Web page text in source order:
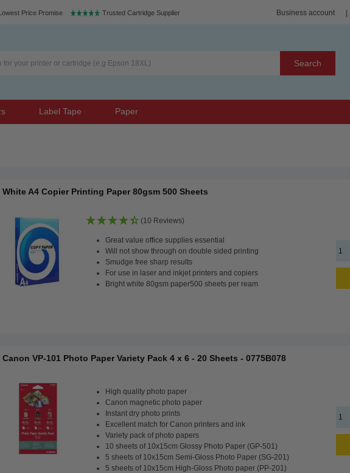
Price Promise Trusted Cartridge Supplier Business account
Search
Label Tape Paper
White A4 Copier Printing Paper 80gsm 500 Sheets
(10 Reviews)
Great value office supplies essential
Will not show through on double sided printing
Smudge free sharp results
For use in laser and inkjet printers and copiers
Bright white 80gsm paper500 sheets per ream
Canon VP-101 Photo Paper Variety Pack 4 x 6 - 20 Sheets - 0775B078
High quality photo paper
Canon magnetic photo paper
Instant dry photo prints
Excellent match for Canon printers and ink
Variety pack of photo papers
10 sheets of 10x15cm Glossy Photo Paper (GP-501)
5 sheets of 10x15cm Semi-Gloss Photo Paper (SG-201)
5 sheets of 10x15cm High-Gloss Photo paper (PP-201)